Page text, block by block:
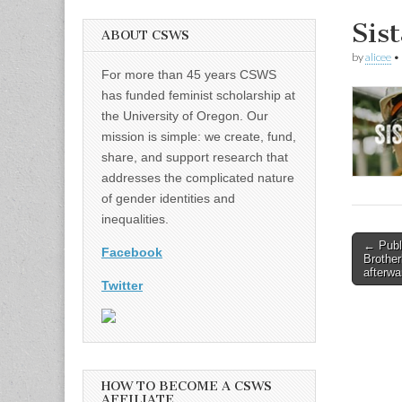
byalicee •
Post
←
ABOUT CSWS
For more than 45 years CSWS
has funded feminist scholarship at
the University of Oregon. Our
mission is simple: we create, fund,
share, and support research that
addresses the complicated nature
of gender identities and
inequalities.
Facebook
Twitter
HOW TO BECOME A CSWS